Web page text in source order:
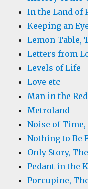
In the Land of
Keeping an
Lemon Table,
Letters from
Levels of Life
Love etc
Man in the
Metroland
Noise of Time,
Nothing to Be
Only Story, The
Pedant in the
Porcupine,